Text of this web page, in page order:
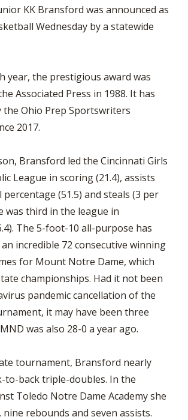
KK Bransford was announced as
Wednesday by a statewide
year, the prestigious award was
Associated Press in 1988. It has
the Ohio Prep Sportswriters
2017.
Bransford led the Cincinnati Girls
League in scoring (21.4), assists
percentage (51.5) and steals (3 per
was third in the league in
The 5-foot-10 all-purpose has
incredible 72 consecutive winning
for Mount Notre Dame, which
championships. Had it not been
pandemic cancellation of the
it may have been three
was also 28-0 a year ago.
tournament, Bransford nearly
to-back triple-doubles. In the
Toledo Notre Dame Academy she
rebounds and seven assists.